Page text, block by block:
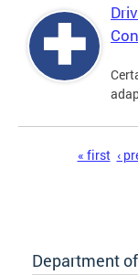
« first ‹
Department